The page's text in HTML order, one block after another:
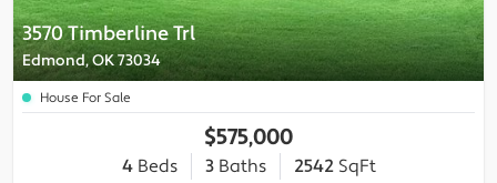
3570 Timberline Trl
Edmond, OK 73034
House For Sale
$575,000
4Beds 3Baths 2542 SqFt